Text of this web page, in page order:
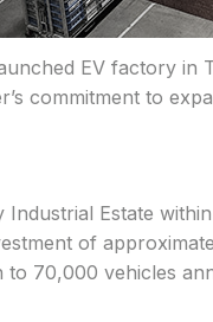
EV factory
commitment to
Estate
of
70,000 vehicles